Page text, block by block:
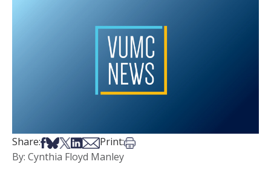
Share:Share on Facebook
Share on Bsky
Share on X
Share on LinkedIn
Share via Email
Print:Print this article
By: Cynthia Floyd Manley